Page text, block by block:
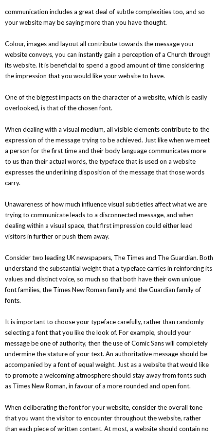
communication includes a great deal of subtle complexities too, and so
your website may be saying more than you have thought.
Colour, images and layout all contribute towards the message your
website conveys, you can instantly gain a perception of a Church through
its website. It is beneficial to spend a good amount of time considering
the impression that you would like your website to have.
One of the biggest impacts on the character of a website, which is easily
overlooked, is that of the chosen font.
When dealing with a visual medium, all visible elements contribute to the
expression of the message trying to be achieved. Just like when we meet
a person for the first time and their body language communicates more
to us than their actual words, the typeface that is used on a website
expresses the underlining disposition of the message that those words
carry.
Unawareness of how much influence visual subtleties affect what we are
trying to communicate leads to a disconnected message, and when
dealing within a visual space, that first impression could either lead
visitors in further or push them away.
Consider two leading UK newspapers, The Times and The Guardian. Both
understand the substantial weight that a typeface carries in reinforcing its
values and distinct voice, so much so that both have their own unique
font families, the Times New Roman family and the Guardian family of
fonts.
It is important to choose your typeface carefully, rather than randomly
selecting a font that you like the look of. For example, should your
message be one of authority, then the use of Comic Sans will completely
undermine the stature of your text. An authoritative message should be
accompanied by a font of equal weight. Just as a website that would like
to promote a welcoming atmosphere should stay away from fonts such
as Times New Roman, in favour of a more rounded and open font.
When deliberating the font for your website, consider the overall tone
that you want the visitor to encounter throughout the website, rather
than each piece of written content. At most, a website should contain no